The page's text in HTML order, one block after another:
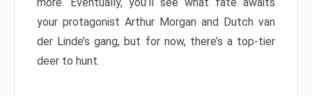
more. Eventually, you’ll see what fate awaits
your protagonist Arthur Morgan and Dutch van
der Linde’s gang, but for now, there’s a top-tier
deer to hunt.